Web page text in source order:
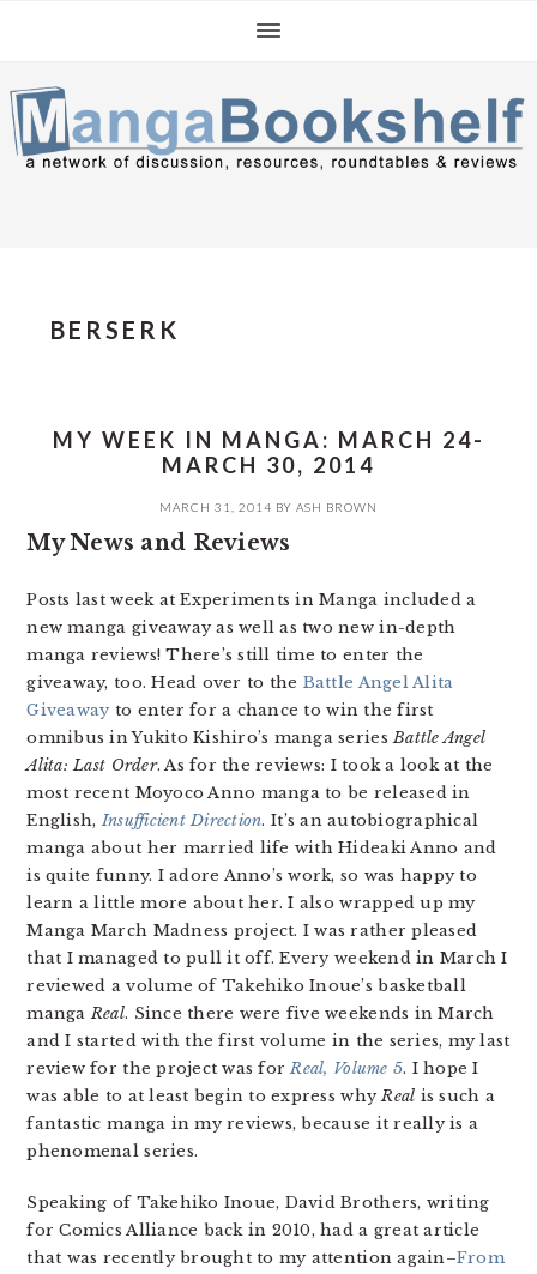
navigation
content
sidebar
BERSERK
MY WEEK IN MANGA: MARCH 24-
MARCH 30, 2014
MARCH 31, 2014 BY ASH BROWN
My News and Reviews
Posts last week at Experiments in Manga included a
new manga giveaway as well as two new in-depth
manga reviews! There’s still time to enter the
giveaway, too. Head over to the Battle Angel Alita
Giveaway to enter for a chance to win the first
omnibus in Yukito Kishiro’s manga seriesBattle Angel
Alita: Last Order. As for the reviews: I took a look at the
most recent Moyoco Anno manga to be released in
English,Insufficient Direction. It’s an autobiographical
manga about her married life with Hideaki Anno and
is quite funny. I adore Anno’s work, so was happy to
learn a little more about her. I also wrapped up my
Manga March Madness project. I was rather pleased
that I managed to pull it off. Every weekend in March I
reviewed a volume of Takehiko Inoue’s basketball
mangaReal. Since there were five weekends in March
and I started with the first volume in the series, my last
review for the project was forReal, Volume 5. I hope I
was able to at least begin to express whyReal is such a
fantastic manga in my reviews, because it really is a
phenomenal series.
Speaking of Takehiko Inoue, David Brothers, writing
for Comics Alliance back in 2010, had a great article
that was recently brought to my attention again–From